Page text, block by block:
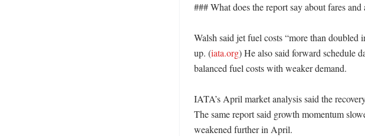
### What does the report say about fares
Walsh said jet fuel costs “more than
up. (iata.org) He also said forward schedule
balanced fuel costs with weaker demand.
IATA’s April market analysis said the
The same report said growth momentum
weakened further in April.